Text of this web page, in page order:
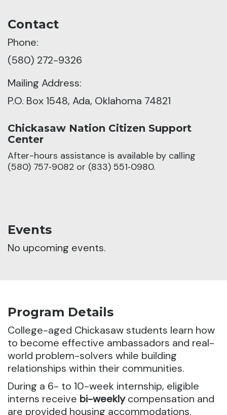
Contact
Phone:
(580) 272-9326
Mailing Address:
P.O. Box 1548, Ada, Oklahoma 74821
Chickasaw Nation Citizen Support
Center
After-hours assistance is available by calling
(580) 757‑9082 or (833) 551‑0980.
Events
No upcoming events.
Program Details
College-aged Chickasaw students learn how
to become effective ambassadors and real-
world problem-solvers while building
relationships within their communities.
During a 6- to 10-week internship, eligible
interns receive bi-weeklycompensation and
are provided housing accommodations.